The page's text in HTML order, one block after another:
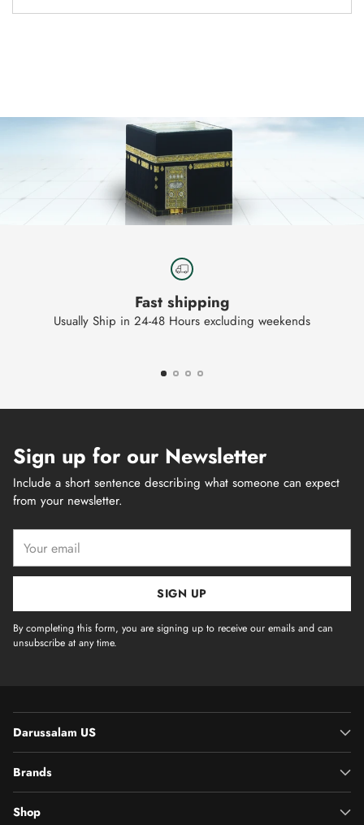
Fast shipping
Usually Ship in 24-48 Hours excluding weekends
Sign up for our Newsletter
Include a short sentence describing what someone can expect
from your newsletter.
email
SIGN UP
By completing this form, you are signing up to receive our emails and can
unsubscribe at any time.
Darussalam US
Brands
Shop